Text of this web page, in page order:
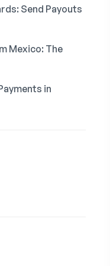
Send Payouts
Mexico: The
in